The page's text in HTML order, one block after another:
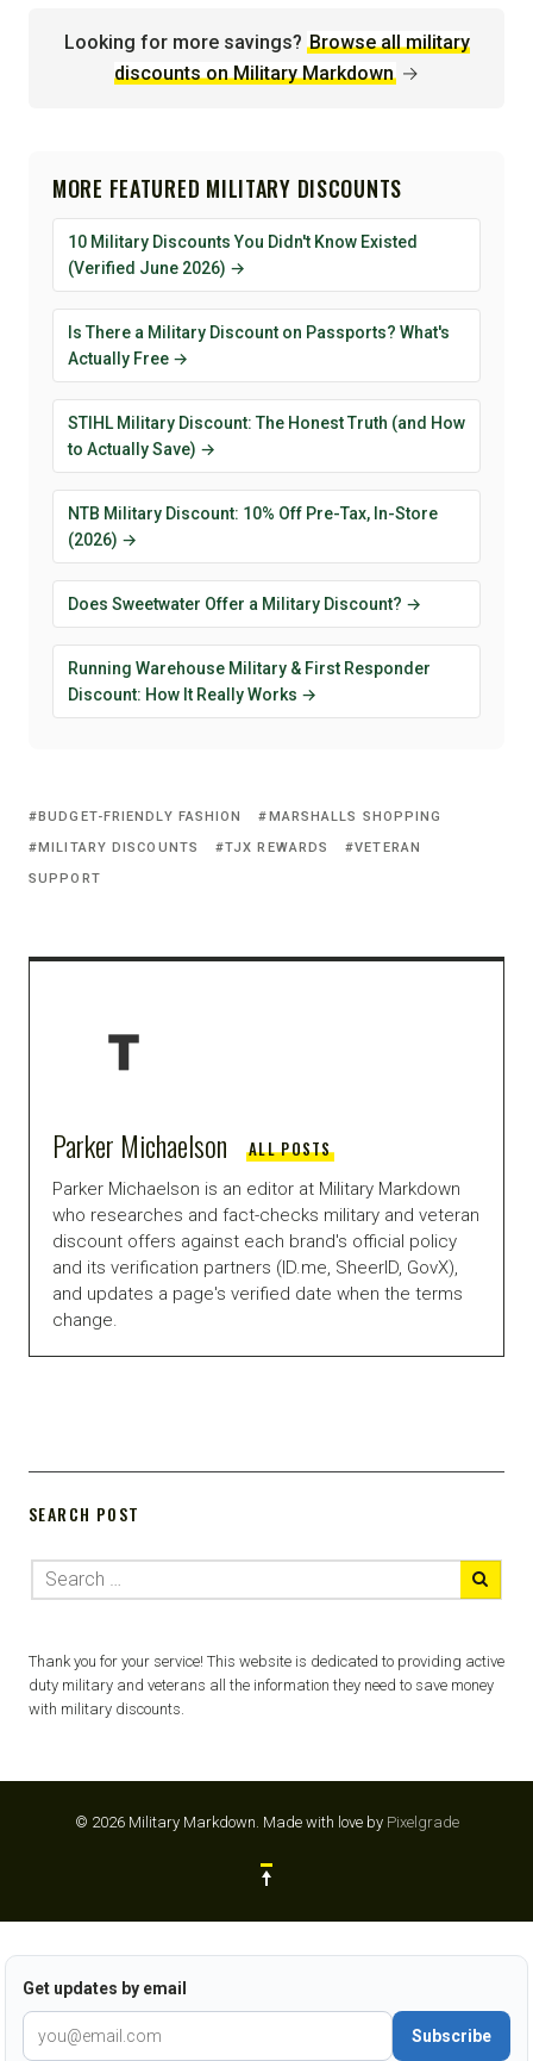
Looking for more savings? Browse all military
discounts on Military Markdown →
MORE FEATURED MILITARY DISCOUNTS
10 Military Discounts You Didn't Know Existed
(Verified June 2026) →
Is There a Military Discount on Passports? What's
Actually Free →
STIHL Military Discount: The Honest Truth (and How
to Actually Save) →
NTB Military Discount: 10% Off Pre-Tax, In-Store
(2026) →
Does Sweetwater Offer a Military Discount? →
Running Warehouse Military & First Responder
Discount: How It Really Works →
BUDGET-FRIENDLY FASHION
MARSHALLS SHOPPING
MILITARY DISCOUNTS
TJX REWARDS
VETERAN
SUPPORT
Parker Michaelson ALL POSTS
Parker Michaelson is an editor at Military Markdown
who researches and fact-checks military and veteran
discount offers against each brand's official policy
and its verification partners (ID.me, SheerID, GovX),
and updates a page's verified date when the terms
change.
SEARCH POST
Thank you for your service! This website is dedicated to providing active
duty military and veterans all the information they need to save money
with military discounts.
© 2026 Military Markdown. Made with love by Pixelgrade
Get updates by email
Subscribe